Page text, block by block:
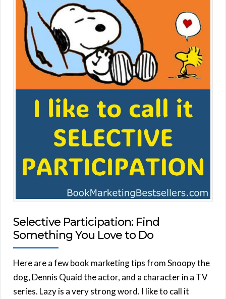
Selective Participation: Find
Something You Love to Do
Here are a few book marketing tips from Snoopy the
dog, Dennis Quaid the actor, and a character in a TV
series. Lazy is a very strong word. I like to call it